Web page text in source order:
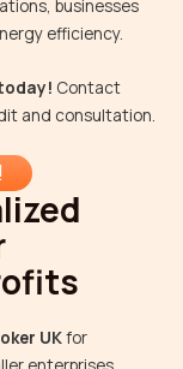
businesses
efficiency.
Contact
and consultation.
UKfor